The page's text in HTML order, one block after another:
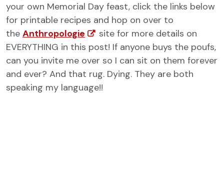
your own Memorial Day feast, click the links below
for printable recipes and hop on over to
the Anthropologie
site for more details on
EVERYTHING in this post! If anyone buys the poufs,
can you invite me over so I can sit on them forever
and ever? And that rug. Dying. They are both
speaking my language!!